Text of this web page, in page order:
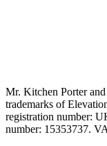
Mr. Kitchen Porter
trademarks of
registration number:
number: 15353737.